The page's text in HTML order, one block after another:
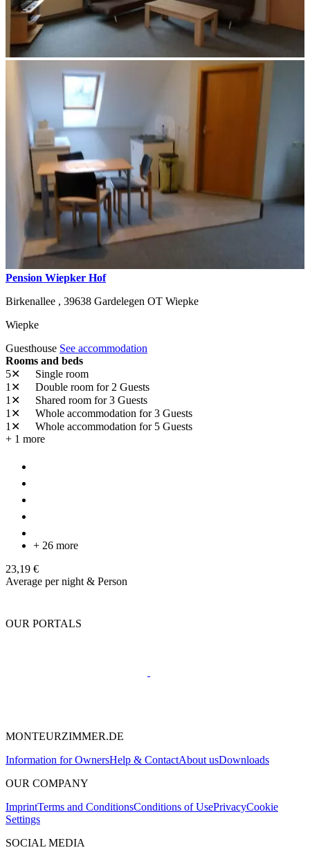
Pension Wiepker Hof
Birkenallee , 39638 Gardelegen OT Wiepke
Wiepke
Guesthouse See accommodation
Rooms and beds
5✕
Single room
1✕
Double room for 2 Guests
1✕
Shared room for 3 Guests
1✕
Whole accommodation for 3 Guests
1✕
Whole accommodation for 5 Guests
+ 1 more
+ 26 more
23,19 €
Average per night & Person
OUR PORTALS
MONTEURZIMMER.DE
Information for OwnersHelp & ContactAbout usDownloads
OUR COMPANY
ImprintTerms and ConditionsConditions of UsePrivacyCookie
Settings
SOCIAL MEDIA